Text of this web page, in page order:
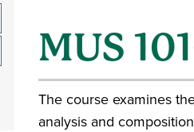
MUS
The course examines
analysis and